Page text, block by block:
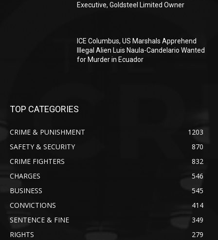
Executive, Goldsteel Limited Owner
ICE Columbus, US Marshals Apprehend
Illegal Alien Luis Naula-Candelario Wanted
for Murder in Ecuador
TOP CATEGORIES
CRIME & PUNISHMENT
1203
SAFETY & SECURITY
870
CRIME FIGHTERS
832
CHARGES
546
BUSINESS
545
CONVICTIONS
414
SENTENCE & FINE
349
RIGHTS
279